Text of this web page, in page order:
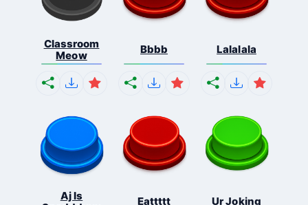
Classroom
Meow
Bbbb Lalalala
Aj Is
Eattttt Ur Joking